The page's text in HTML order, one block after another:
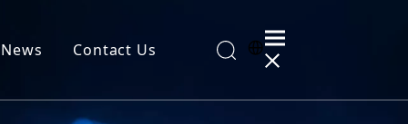
News Contact Us